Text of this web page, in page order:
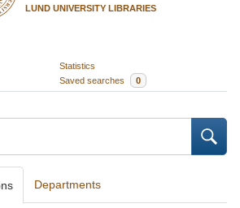
LUND UNIVERSITY LIBRARIES
Statistics
Saved searches 0
Departments